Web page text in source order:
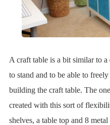
A craft table is a bit similar to
to stand and to be able to
building the craft table. The
created with this sort of
shelves, a table top and 8 metal